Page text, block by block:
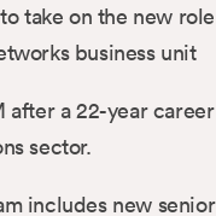
take on the new
business unit
after a 22-year
sector.
includes new